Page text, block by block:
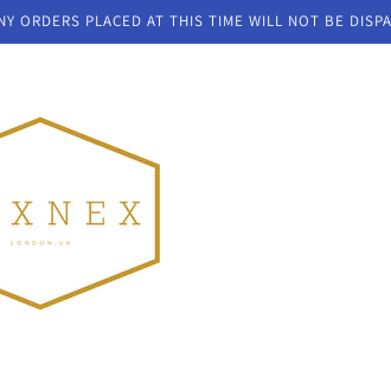
ORDERS PLACED AT THIS TIME WILL NOT BE